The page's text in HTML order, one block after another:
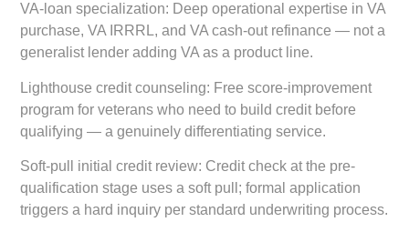
VA-loan specialization: Deep operational expertise in VA
purchase, VA IRRRL, and VA cash-out refinance — not a
generalist lender adding VA as a product line.
Lighthouse credit counseling: Free score-improvement
program for veterans who need to build credit before
qualifying — a genuinely differentiating service.
Soft-pull initial credit review: Credit check at the pre-
qualification stage uses a soft pull; formal application
triggers a hard inquiry per standard underwriting process.